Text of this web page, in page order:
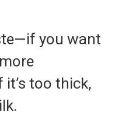
you want
too thick,